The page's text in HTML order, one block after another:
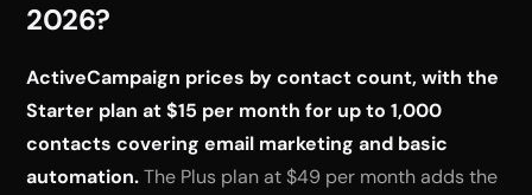
2026?
ActiveCampaign prices by contact count, with the
Starter plan at $15 per month for up to 1,000
contacts covering email marketing and basic
automation.The Plus plan at $49 per month adds the